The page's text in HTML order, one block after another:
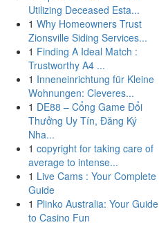
Utilizing Deceased Esta...
1 Why Homeowners Trust
Zionsville Siding Services...
1 Finding A Ideal Match :
Trustworthy A4 ...
1 Inneneinrichtung für Kleine
Wohnungen: Cleveres...
1 DE88 – Cổng Game Đổi
Thưởng Uy Tín, Đăng Ký
Nha...
1 copyright for taking care of
average to intense...
1 Live Cams : Your Complete
Guide
1 Plinko Australia: Your Guide
to Casino Fun